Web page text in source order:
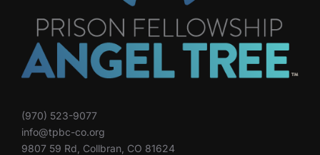
(970) 523-9077
info@tpbc-co.org
9807 59 Rd, Collbran, CO 81624